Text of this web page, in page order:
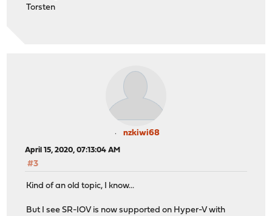
Torsten
nzkiwi68
April 15, 2020, 07:13:04 AM
#3
Kind of an old topic, I know...
But I see SR-IOV is now supported on Hyper-V with